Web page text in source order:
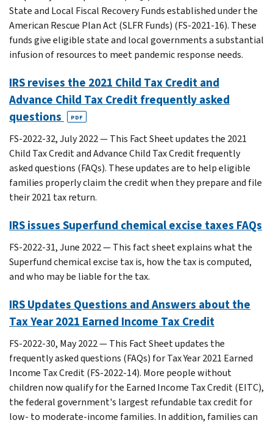
State and Local Fiscal Recovery Funds established under the
American Rescue Plan Act (SLFR Funds) (FS-2021-16). These
funds give eligible state and local governments a substantial
infusion of resources to meet pandemic response needs.
IRS revises the 2021 Child Tax Credit and
Advance Child Tax Credit frequently asked
questions
PDF
FS-2022-32, July 2022 — This Fact Sheet updates the 2021
Child Tax Credit and Advance Child Tax Credit frequently
asked questions (FAQs). These updates are to help eligible
families properly claim the credit when they prepare and file
their 2021 tax return.
IRS issues Superfund chemical excise taxes FAQs
FS-2022-31, June 2022 — This fact sheet explains what the
Superfund chemical excise tax is, how the tax is computed,
and who may be liable for the tax.
IRS Updates Questions and Answers about the
Tax Year 2021 Earned Income Tax Credit
FS-2022-30, May 2022 — This Fact Sheet updates the
frequently asked questions (FAQs) for Tax Year 2021 Earned
Income Tax Credit (FS-2022-14). More people without
children now qualify for the Earned Income Tax Credit (EITC),
the federal government's largest refundable tax credit for
low- to moderate-income families. In addition, families can